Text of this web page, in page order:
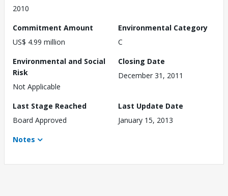
2010
Commitment Amount
US$ 4.99 million
Environmental Category
C
Environmental and Social
Risk
Not Applicable
Closing Date
December 31, 2011
Last Stage Reached
Board Approved
Last Update Date
January 15, 2013
Notes